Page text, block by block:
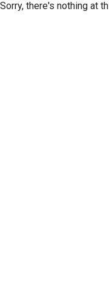
Sorry, there's nothing at